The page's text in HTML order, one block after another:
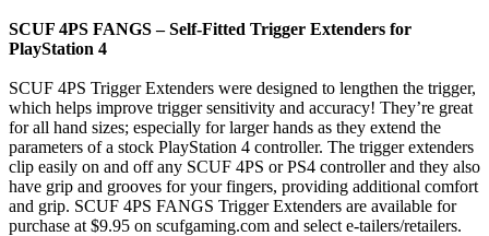
SCUF 4PS FANGS – Self-Fitted Trigger Extenders for
PlayStation 4
SCUF 4PS Trigger Extenders were designed to lengthen the trigger,
which helps improve trigger sensitivity and accuracy! They’re great
for all hand sizes; especially for larger hands as they extend the
parameters of a stock PlayStation 4 controller. The trigger extenders
clip easily on and off any SCUF 4PS or PS4 controller and they also
have grip and grooves for your fingers, providing additional comfort
and grip. SCUF 4PS FANGS Trigger Extenders are available for
purchase at $9.95 on scufgaming.com and select e-tailers/retailers.